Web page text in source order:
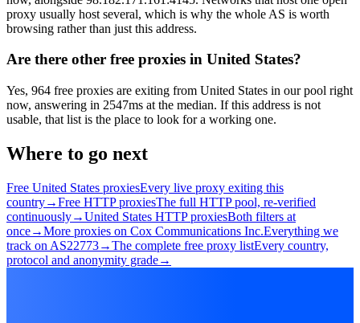
proxy usually host several, which is why the whole AS is worth
browsing rather than just this address.
Are there other free proxies in United States?
Yes, 964 free proxies are exiting from United States in our pool right
now, answering in 2547ms at the median. If this address is not
usable, that list is the place to look for a working one.
Where to go next
Free United States proxiesEvery live proxy exiting this
country→Free HTTP proxiesThe full HTTP pool, re-verified
continuously→United States HTTP proxiesBoth filters at
once→More proxies on Cox Communications Inc.Everything we
track on AS22773→The complete free proxy listEvery country,
protocol and anonymity grade→